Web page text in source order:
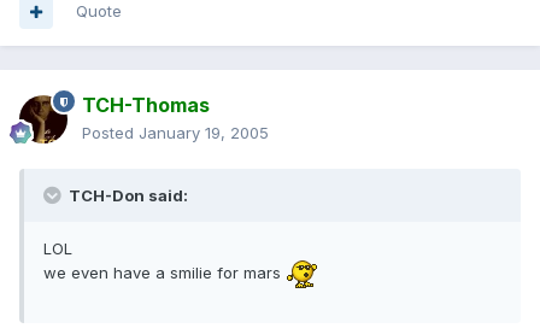
Quote
TCH-Thomas
Posted January 19, 2005
TCH-Don said:
LOL
we even have a smilie for mars